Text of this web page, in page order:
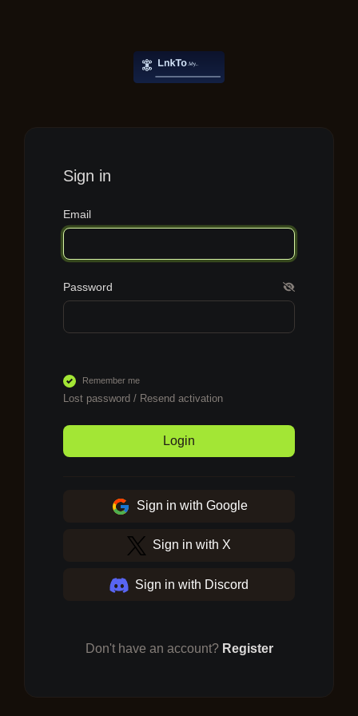
Sign in
Email
Password
Remember me
Lost password / Resend activation
Login
Sign in with Google
Sign in with X
Sign in with Discord
Don't have an account? Register